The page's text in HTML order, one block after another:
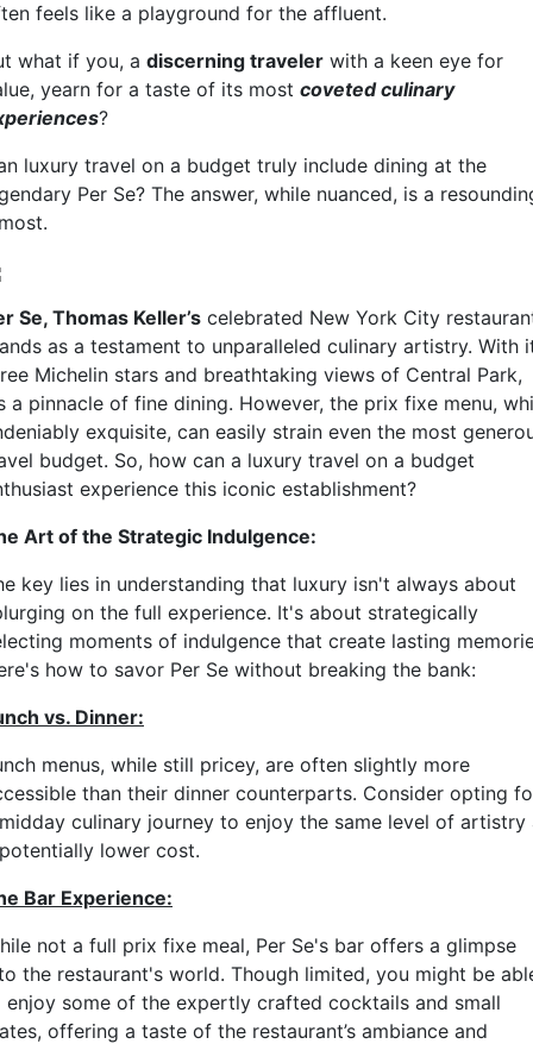
feels like a playground for the affluent.
what if you, a discerning traveler with a keen eye for
yearn for a taste of its most coveted culinary
?
luxury travel on a budget truly include dining at the
Per Se? The answer, while nuanced, is a
Se, Thomas Keller’s celebrated New York City
as a testament to unparalleled culinary artistry. With
Michelin stars and breathtaking views of Central Park,
a pinnacle of fine dining. However, the prix fixe menu,
exquisite, can easily strain even the most
budget. So, how can a luxury travel on a budget
experience this iconic establishment?
Art of the Strategic Indulgence:
key lies in understanding that luxury isn't always about
on the full experience. It's about strategically
moments of indulgence that create lasting
how to savor Per Se without breaking the bank:
vs. Dinner:
menus, while still pricey, are often slightly more
than their dinner counterparts. Consider opting
culinary journey to enjoy the same level of artistry
lower cost.
Bar Experience:
not a full prix fixe meal, Per Se's bar offers a glimpse
the restaurant's world. Though limited, you might be
enjoy some of the expertly crafted cocktails and small
offering a taste of the restaurant’s ambiance and